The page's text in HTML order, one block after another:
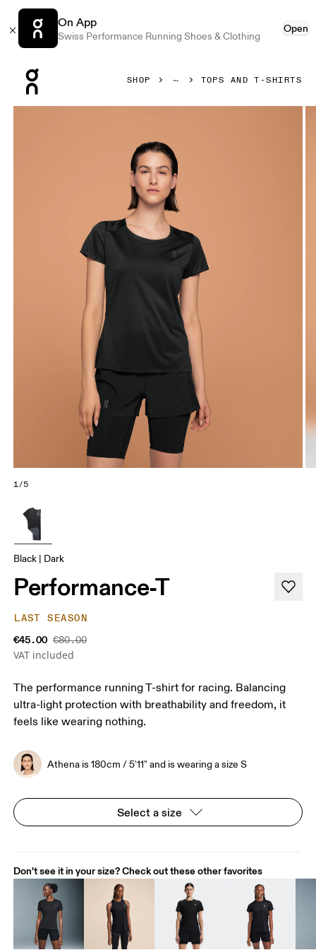
On App
Swiss Performance Running Shoes & Clothing
Open
SHOP TOPS AND T-SHIRTS
1/5
Black | Dark
Performance-T
LAST SEASON
€45.00 €80.00
VAT included
The performance running T-shirt for racing. Balancing
ultra-light protection with breathability and freedom, it
feels like wearing nothing.
Athena is 180cm / 5'11" and is wearing a size S
Select a size
Don't see it in your size? Check out these other favorites